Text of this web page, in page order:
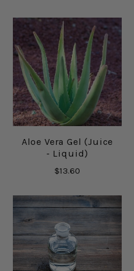
Aloe Vera Gel (Juice
- Liquid)
$13.60